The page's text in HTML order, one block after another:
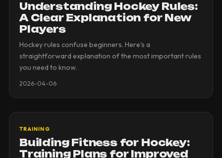
Understanding Hockey Rules:
A Clear Explanation for New
Players
Hockey rules confuse beginners. Here's a
straightforward explanation of the most important rules
you need to know.
2026-04-06
TRAINING
Building Fitness for Hockey:
Training Plans for Improved